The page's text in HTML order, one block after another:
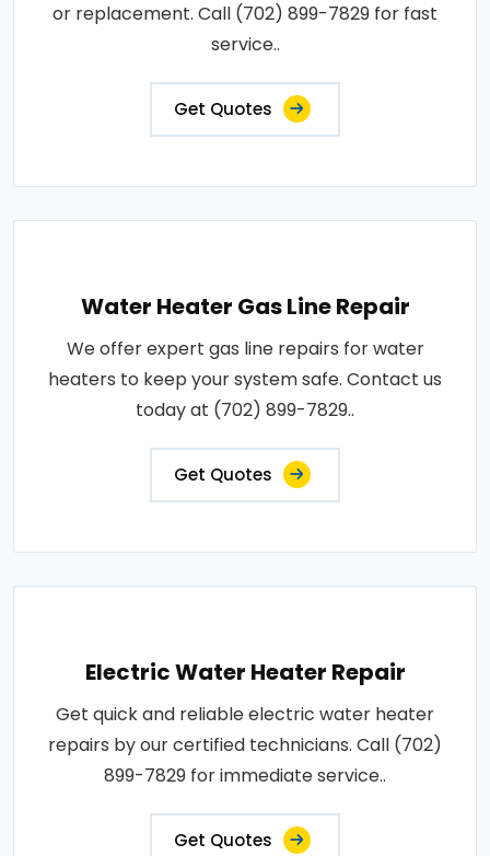
or replacement. Call (702) 899-7829 for fast
service..
Get Quotes
Water Heater Gas Line Repair
We offer expert gas line repairs for water
heaters to keep your system safe. Contact us
today at (702) 899-7829..
Get Quotes
Electric Water Heater Repair
Get quick and reliable electric water heater
repairs by our certified technicians. Call (702)
899-7829 for immediate service..
Get Quotes